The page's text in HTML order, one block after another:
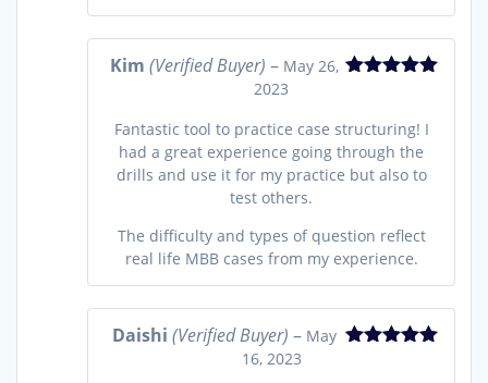
Kim (Verified Buyer) – May 26,
2023
Fantastic tool to practice case structuring! I
had a great experience going through the
drills and use it for my practice but also to
test others.
The difficulty and types of question reflect
real life MBB cases from my experience.
Daishi (Verified Buyer) – May
16, 2023